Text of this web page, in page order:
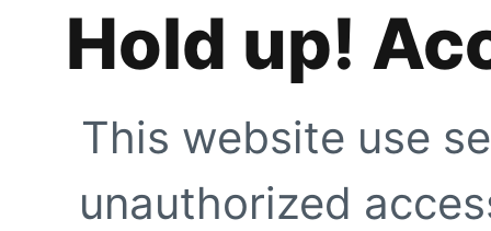
Hold up!
This website use
unauthorized